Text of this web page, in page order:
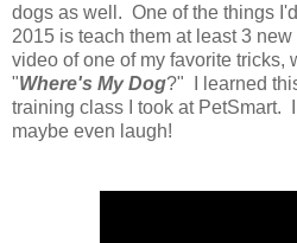
dogs as well. One of the things
2015 is teach them at least 3
video of one of my favorite tricks,
"Where's My Dog?" I learned
training class I took at PetSmart.
maybe even laugh!